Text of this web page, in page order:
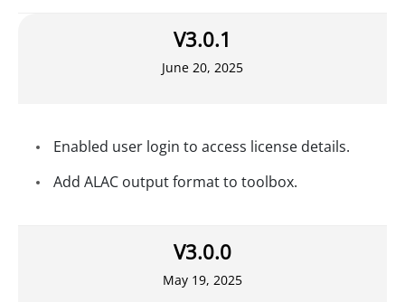
V3.0.1
June 20, 2025
Enabled user login to access license details.
Add ALAC output format to toolbox.
V3.0.0
May 19, 2025